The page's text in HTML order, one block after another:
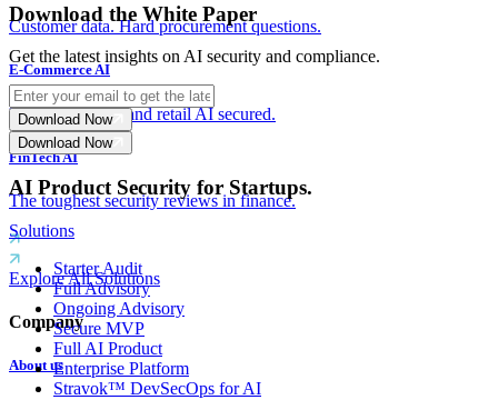
Customer data. Hard procurement questions.
E-Commerce AI
Payments, fraud and retail AI secured.
FinTech AI
The toughest security reviews in finance.
Explore All Solutions
Company
About us
Download the White Paper
Get the latest insights on AI security and compliance.
Download Now
Download Now
AI Product Security for Startups.
Solutions
Starter Audit
Full Advisory
Ongoing Advisory
Secure MVP
Full AI Product
Enterprise Platform
Stravok™ DevSecOps for AI